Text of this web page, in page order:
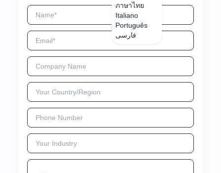
ภาษาไทย
Italiano
Português
فارسی